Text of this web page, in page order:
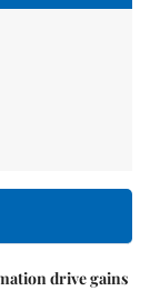
drive gains